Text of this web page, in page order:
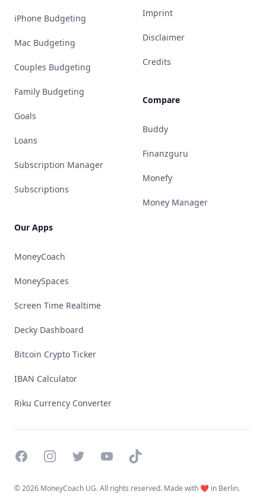
iPhone Budgeting
Mac Budgeting
Couples Budgeting
Family Budgeting
Goals
Loans
Subscription Manager
Subscriptions
Our Apps
MoneyCoach
MoneySpaces
Screen Time Realtime
Decky Dashboard
Bitcoin Crypto Ticker
IBAN Calculator
Riku Currency Converter
Imprint
Disclaimer
Credits
Compare
Buddy
Finanzguru
Monefy
Money Manager
FacebookInstagramTwitterYouTubeTikTok
©2026 MoneyCoach UG. All rights reserved. Made with ❤️ in Berlin.